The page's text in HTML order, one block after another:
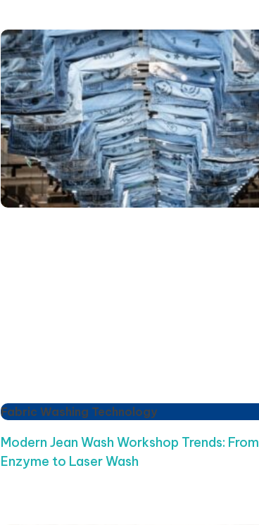
Fabric Washing Technology
Modern Jean Wash Workshop Trends: From
Enzyme to Laser Wash